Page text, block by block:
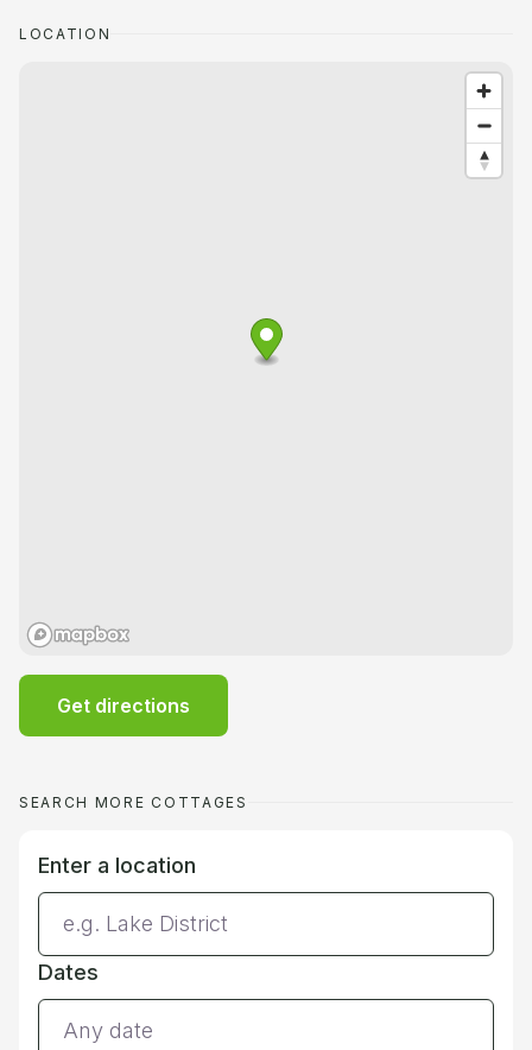
LOCATION
Get directions
SEARCH MORE COTTAGES
Enter a location
Dates